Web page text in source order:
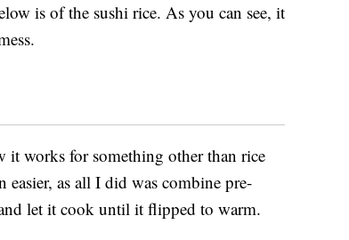
is of the sushi rice. As you can see, it
works for something other than rice
easier, as all I did was combine pre-
let it cook until it flipped to warm.